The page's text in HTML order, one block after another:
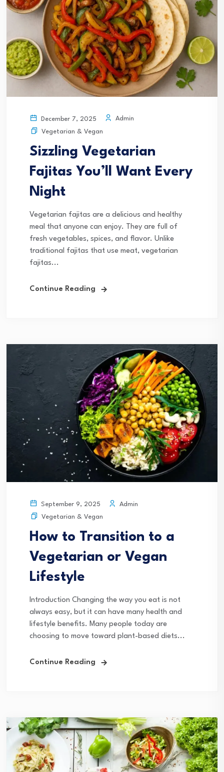
December 7, 2025
Admin
Vegetarian & Vegan
Sizzling Vegetarian
Fajitas You’ll Want Every
Night
Vegetarian fajitas are a delicious and healthy
meal that anyone can enjoy. They are full of
fresh vegetables, spices, and flavor. Unlike
traditional fajitas that use meat, vegetarian
fajitas...
Continue Reading
September 9, 2025
Admin
Vegetarian & Vegan
How to Transition to a
Vegetarian or Vegan
Lifestyle
Introduction Changing the way you eat is not
always easy, but it can have many health and
lifestyle benefits. Many people today are
choosing to move toward plant-based diets...
Continue Reading